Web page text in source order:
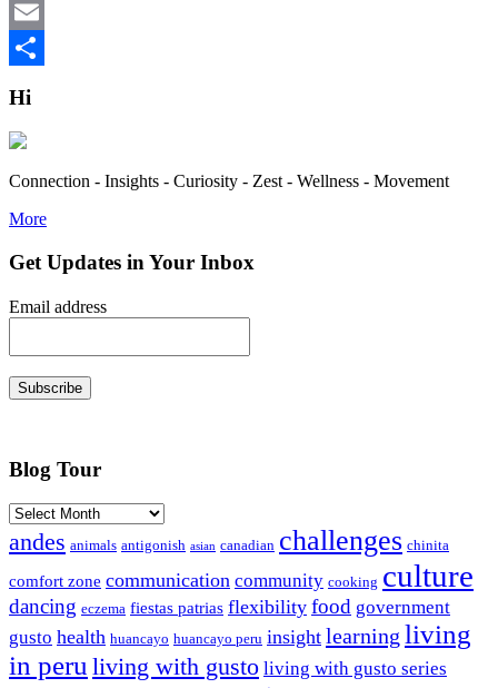
WhatsApp
Email
Hi
Connection - Insights - Curiosity - Zest - Wellness - Movement
More
Get Updates in Your Inbox
Email address
Subscribe
Blog Tour
Archives
andes animals antigonish asian canadian challenges chinita
comfort zone communication community cooking culture
dancing eczema fiestas patrias flexibility food government
gusto health huancayo huancayo peru insight learning living
in peru living with gusto living with gusto series